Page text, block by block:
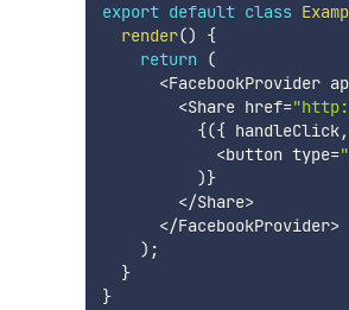
export default class
render()
{
return
(
<FacebookProvider
<Share href=
{({ handleClick,
<button type=
)}
</Share>
</FacebookProvider>
) ;
}
}